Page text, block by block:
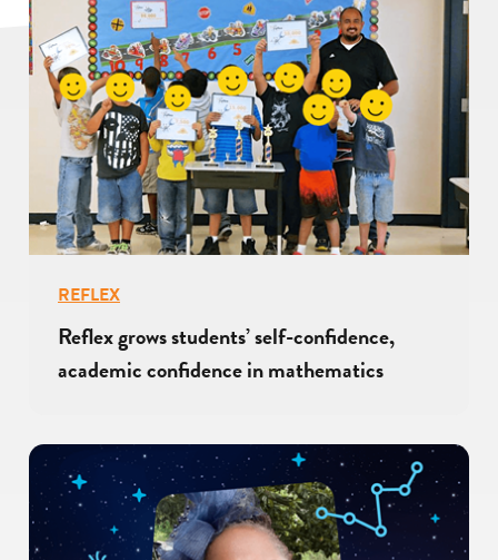
REFLEX
Reflex grows students’ self-confidence,
academic confidence in mathematics